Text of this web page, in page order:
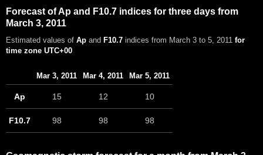
Forecast of Ap and F10.7 indices for three days from
March 3, 2011
Estimated values of Ap and F10.7 indices from March 3 to 5, 2011 for
time zone UTC+00
Mar 3, 2011 Mar 4, 2011 Mar 5, 2011
Ap 15 12 10
F10.7 98 98 98